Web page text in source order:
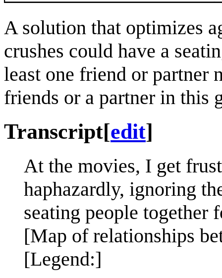
A solution that optimizes
crushes could have a
least one friend or partner
friends or a partner in this
Transcript[edit]
At the movies, I get
haphazardly, ignoring
seating people together
[Map of relationships
[Legend:]